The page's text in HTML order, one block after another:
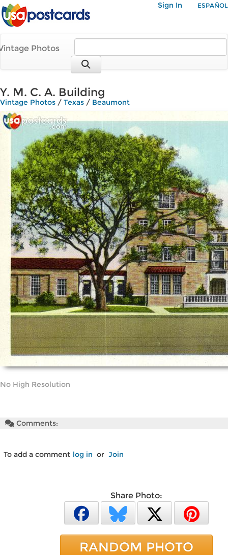
Sign In ESPAÑOL
Photos
Y. M. C. A. Building
Vintage Photos / Texas / Beaumont
No High Resolution
Comments:
To add a comment log in or Join
Share Photo:
RANDOM PHOTO